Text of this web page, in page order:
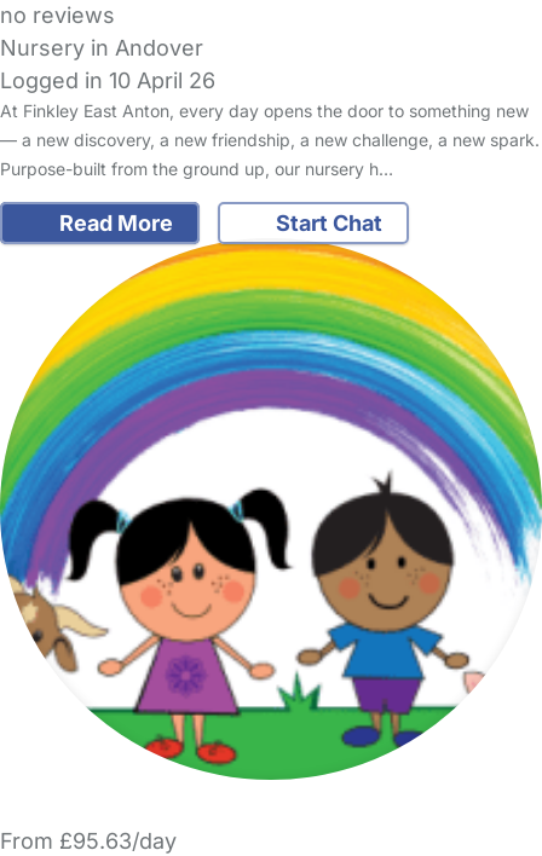
no reviews
Nursery in Andover
Logged in 10 April 26
At Finkley East Anton, every day opens the door to something new
— a new discovery, a new friendship, a new challenge, a new spark.
Purpose-built from the ground up, our nursery h…
Read More Start Chat
From £95.63/day